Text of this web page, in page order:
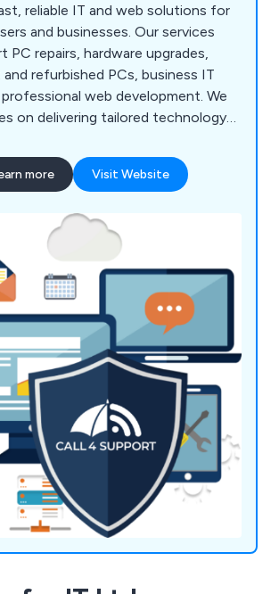
reliable IT and web solutions for
and businesses. Our services
PC repairs, hardware upgrades,
refurbished PCs, business IT
web development. We
on delivering tailored technology
it's setting up secure networks,
software issues, or building
areas including Milton
Dunstable, and beyond, ensuring
stay secure, efficient, and up-to-
two decades of experience, our
keep your tech running smoothly so
on what matters most.
more Visit Website